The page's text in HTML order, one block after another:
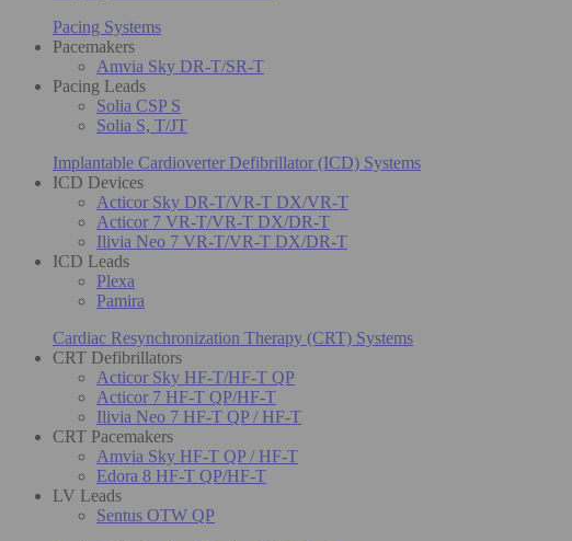
Pacing Systems
Pacemakers
Amvia Sky DR-T/SR-T
Pacing Leads
Solia CSP S
Solia S, T/JT
Implantable Cardioverter Defibrillator (ICD) Systems
ICD Devices
Acticor Sky DR-T/VR-T DX/VR-T
Acticor 7 VR-T/VR-T DX/DR-T
Ilivia Neo 7 VR-T/VR-T DX/DR-T
ICD Leads
Plexa
Pamira
Cardiac Resynchronization Therapy (CRT) Systems
CRT Defibrillators
Acticor Sky HF-T/HF-T QP
Acticor 7 HF-T QP/HF-T
Ilivia Neo 7 HF-T QP / HF-T
CRT Pacemakers
Amvia Sky HF-T QP / HF-T
Edora 8 HF-T QP/HF-T
LV Leads
Sentus OTW QP